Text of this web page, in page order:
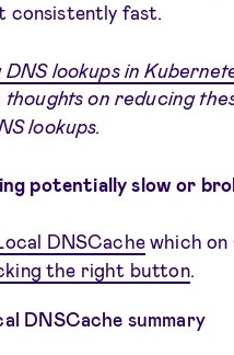
consistently fast.
DNS lookups in
on reducing
lookups.
potentially slow or
DNSCachewhich on
the right button.
DNSCache summary